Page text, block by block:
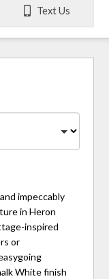
Text Us
impeccably
in Heron
inspired
or
White finish